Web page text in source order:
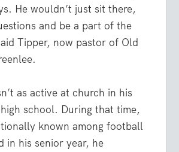
He wouldn’t just sit there,
and be a part of the
Tipper, now pastor of Old
as active at church in his
school. During that time,
known among football
in his senior year, he